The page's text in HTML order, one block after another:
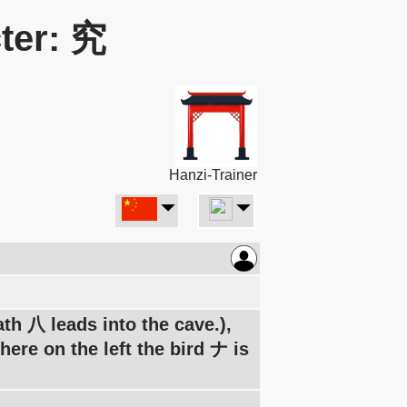
究
Hanzi-Trainer
八 leads into the cave.),
on the left the bird ナ is